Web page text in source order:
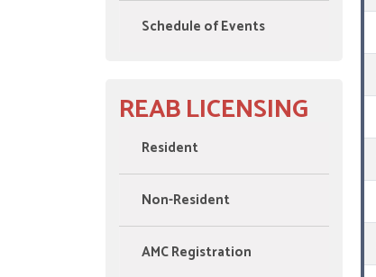
Schedule of Events
REAB LICENSING
Resident
Non-Resident
AMC Registration